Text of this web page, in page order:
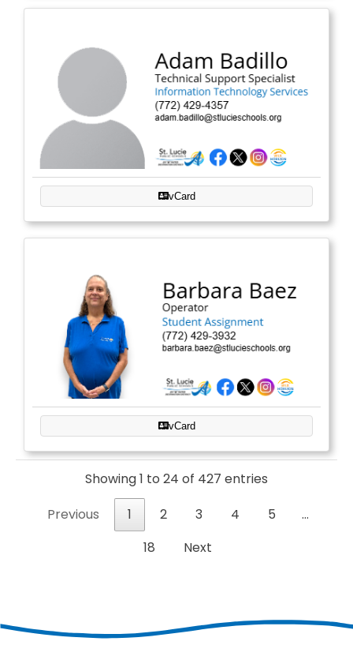
vCard
vCard
Showing 1 to 24 of 427 entries
Previous
1 2 3 4 5
…
18
Next